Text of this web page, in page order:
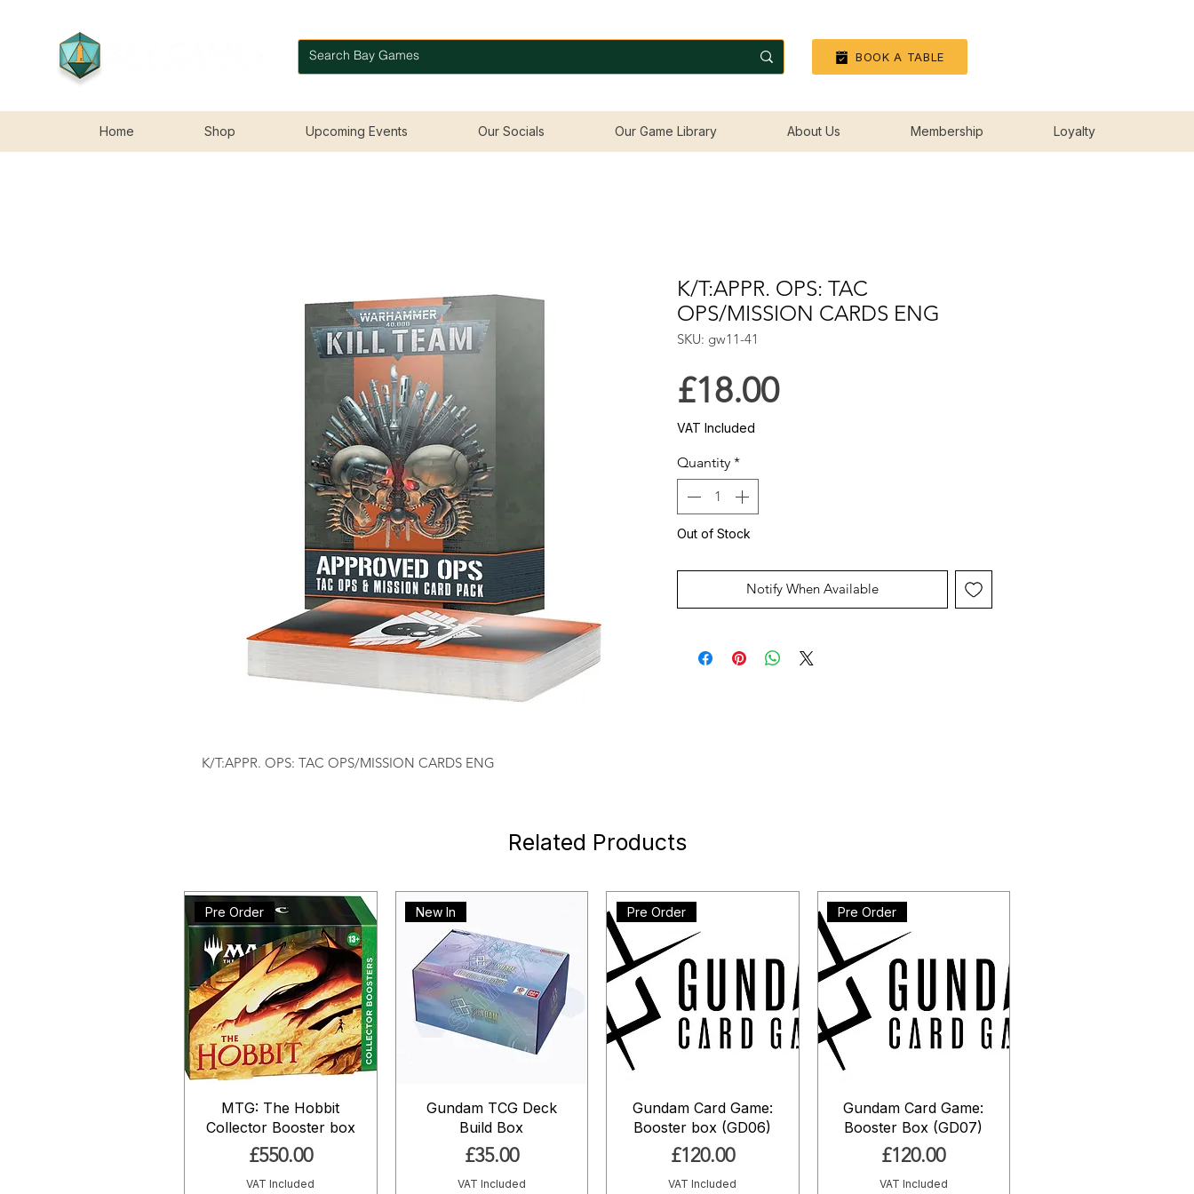
BOOK A TABLE
Home Shop Upcoming Events Our Socials Our Game Library About Us Membership Loyalty
K/T:APPR. OPS: TAC OPS/MISSION CARDS ENG
K/T:APPR. OPS: TAC
OPS/MISSION CARDS ENG
SKU: gw11-41
£18.00Price
VAT Included
Quantity *
Out of Stock
Notify When Available
Related Products
Pre Order
MTG: The Hobbit
Collector Booster box
Price
£550.00
VAT Included
New In
Gundam TCG Deck
Build Box
Price
£35.00
VAT Included
Pre Order
Gundam Card Game:
Booster box (GD06)
Price
£120.00
VAT Included
Pre Order
Gundam Card Game:
Booster Box (GD07)
Price
£120.00
VAT Included